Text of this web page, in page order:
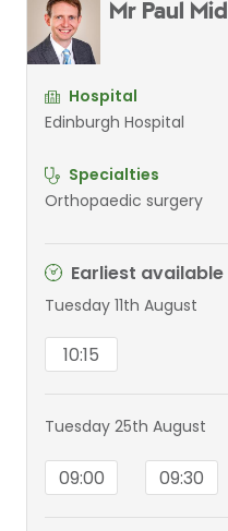
Mr Paul
Hospital
Edinburgh Hospital
Specialties
Orthopaedic surgery
Earliest
Tuesday 11th August
10:15
Tuesday 25th August
09:00 09:30